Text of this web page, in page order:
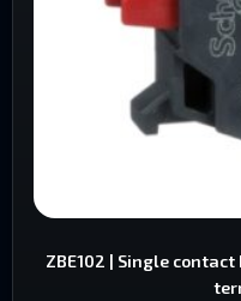
ZBE102 | Single